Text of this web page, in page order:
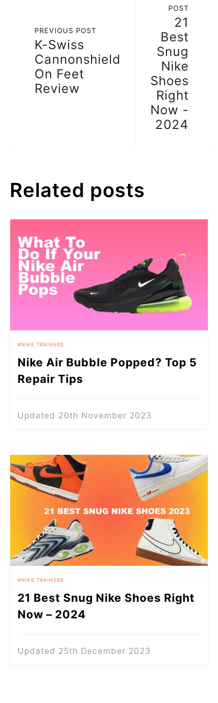
PREVIOUS POST
K-Swiss
Cannonshield
On Feet
Review
POST
21
Best
Snug
Nike
Shoes
Right
Now -
2024
Related posts
NIKE TRAINERS
Nike Air Bubble Popped? Top 5
Repair Tips
Updated 20th November 2023
NIKE TRAINERS
21 Best Snug Nike Shoes Right
Now – 2024
Updated 25th December 2023